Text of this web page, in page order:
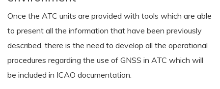
Once the ATC units are provided with tools which are able
to present all the information that have been previously
described, there is the need to develop all the operational
procedures regarding the use of GNSS in ATC which will
be included in ICAO documentation.